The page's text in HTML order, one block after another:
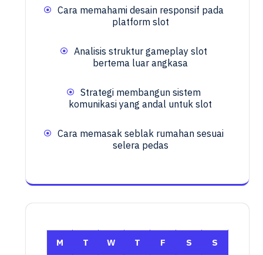
Cara memahami desain responsif pada
platform slot
Analisis struktur gameplay slot
bertema luar angkasa
Strategi membangun sistem
komunikasi yang andal untuk slot
Cara memasak seblak rumahan sesuai
selera pedas
M T W T F S S